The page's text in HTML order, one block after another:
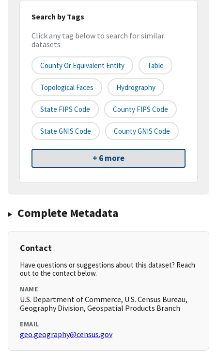
Search by Tags
Click any tag below to search for similar
datasets
County Or Equivalent Entity Table
Topological Faces Hydrography
State FIPS Code County FIPS Code
State GNIS Code County GNIS Code
+ 6 more
Complete Metadata
Contact
Have questions or suggestions about this dataset? Reach
out to the contact below.
NAME
U.S. Department of Commerce, U.S. Census Bureau,
Geography Division, Geospatial Products Branch
EMAIL
geo.geography@census.gov